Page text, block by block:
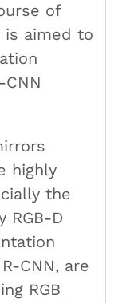
of
is aimed to
highly
the
RGB-D
CNN, are
RGB